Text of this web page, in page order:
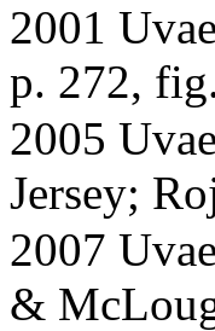
2001
p. 272,
2005
Jersey;
2007
&